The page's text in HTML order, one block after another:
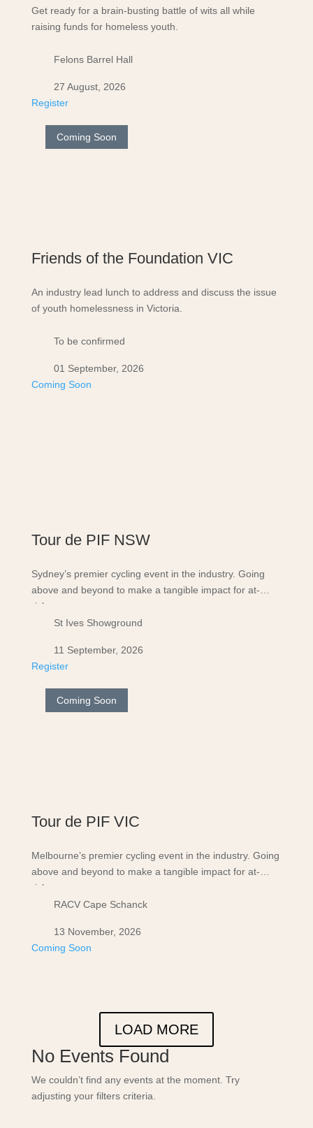
Get ready for a brain-busting battle of wits all while
raising funds for homeless youth.
Felons Barrel Hall
27 August, 2026
Register
Coming Soon
Friends of the Foundation VIC
An industry lead lunch to address and discuss the issue
of youth homelessness in Victoria.
To be confirmed
01 September, 2026
Coming Soon
Tour de PIF NSW
Sydney’s premier cycling event in the industry. Going
above and beyond to make a tangible impact for at-
risk…
St Ives Showground
11 September, 2026
Register
Coming Soon
Tour de PIF VIC
Melbourne’s premier cycling event in the industry. Going
above and beyond to make a tangible impact for at-
risk…
RACV Cape Schanck
13 November, 2026
Coming Soon
LOAD MORE
No Events Found
We couldn’t find any events at the moment. Try
adjusting your filters criteria.